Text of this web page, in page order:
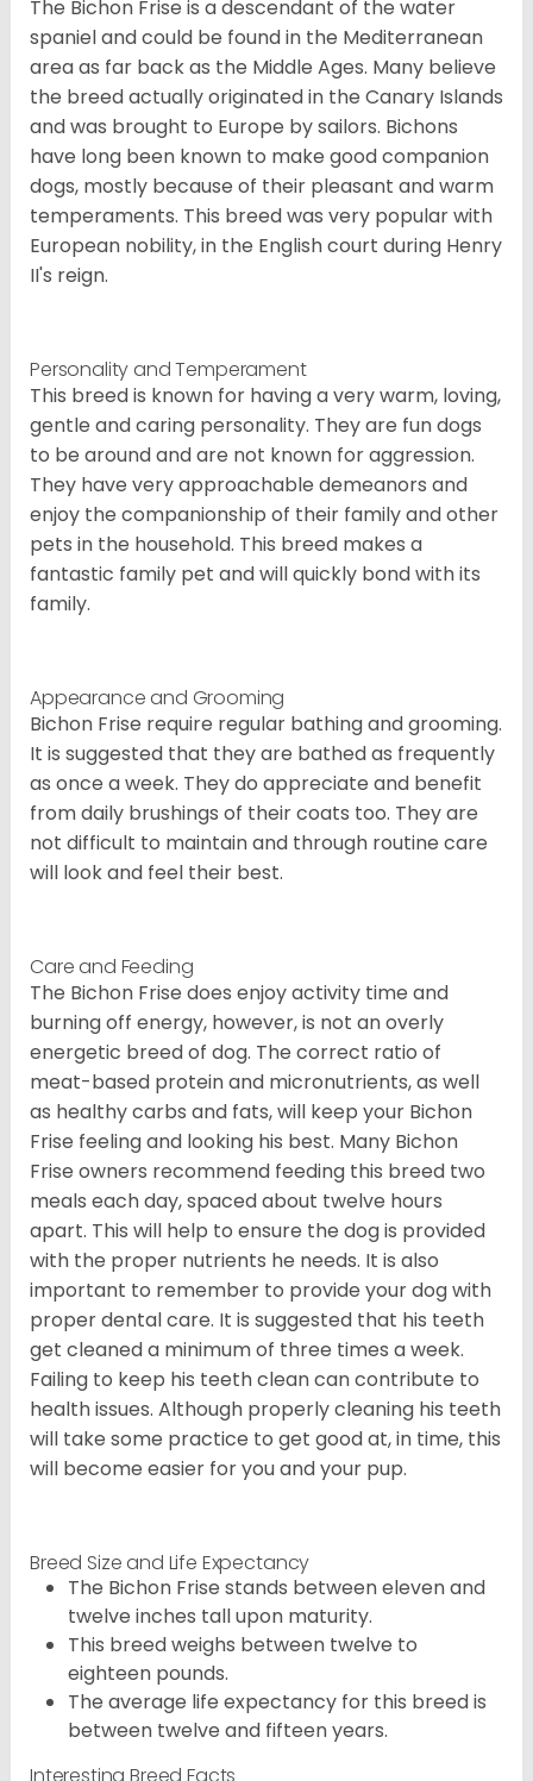
The Bichon Frise is a descendant of the water
spaniel and could be found in the Mediterranean
area as far back as the Middle Ages. Many believe
the breed actually originated in the Canary Islands
and was brought to Europe by sailors. Bichons
have long been known to make good companion
dogs, mostly because of their pleasant and warm
temperaments. This breed was very popular with
European nobility, in the English court during Henry
II's reign.
Personality and Temperament
This breed is known for having a very warm, loving,
gentle and caring personality. They are fun dogs
to be around and are not known for aggression.
They have very approachable demeanors and
enjoy the companionship of their family and other
pets in the household. This breed makes a
fantastic family pet and will quickly bond with its
family.
Appearance and Grooming
Bichon Frise require regular bathing and grooming.
It is suggested that they are bathed as frequently
as once a week. They do appreciate and benefit
from daily brushings of their coats too. They are
not difficult to maintain and through routine care
will look and feel their best.
Care and Feeding
The Bichon Frise does enjoy activity time and
burning off energy, however, is not an overly
energetic breed of dog. The correct ratio of
meat-based protein and micronutrients, as well
as healthy carbs and fats, will keep your Bichon
Frise feeling and looking his best. Many Bichon
Frise owners recommend feeding this breed two
meals each day, spaced about twelve hours
apart. This will help to ensure the dog is provided
with the proper nutrients he needs. It is also
important to remember to provide your dog with
proper dental care. It is suggested that his teeth
get cleaned a minimum of three times a week.
Failing to keep his teeth clean can contribute to
health issues. Although properly cleaning his teeth
will take some practice to get good at, in time, this
will become easier for you and your pup.
Breed Size and Life Expectancy
The Bichon Frise stands between eleven and
twelve inches tall upon maturity.
This breed weighs between twelve to
eighteen pounds.
The average life expectancy for this breed is
between twelve and fifteen years.